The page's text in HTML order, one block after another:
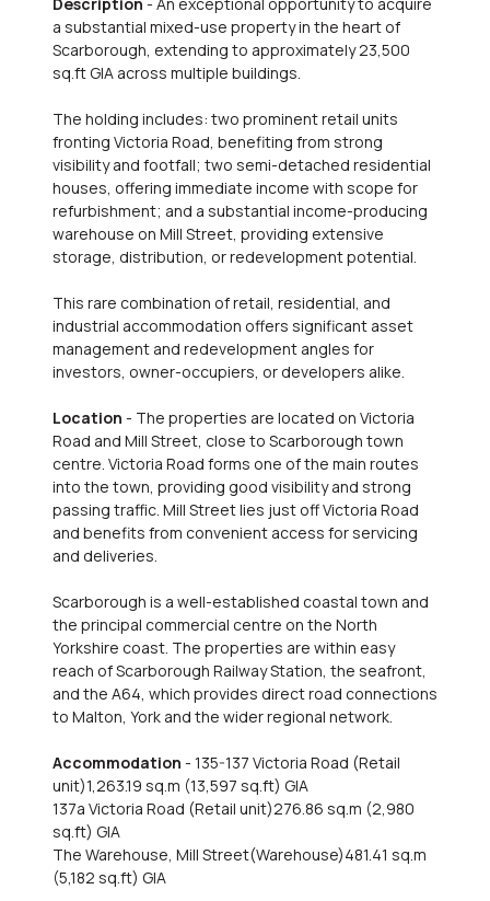
Description - An exceptional opportunity to acquire
a substantial mixed-use property in the heart of
Scarborough, extending to approximately 23,500
sq.ft GIA across multiple buildings.
The holding includes: two prominent retail units
fronting Victoria Road, benefiting from strong
visibility and footfall; two semi-detached residential
houses, offering immediate income with scope for
refurbishment; and a substantial income-producing
warehouse on Mill Street, providing extensive
storage, distribution, or redevelopment potential.
This rare combination of retail, residential, and
industrial accommodation offers significant asset
management and redevelopment angles for
investors, owner-occupiers, or developers alike.
Location - The properties are located on Victoria
Road and Mill Street, close to Scarborough town
centre. Victoria Road forms one of the main routes
into the town, providing good visibility and strong
passing traffic. Mill Street lies just off Victoria Road
and benefits from convenient access for servicing
and deliveries.
Scarborough is a well-established coastal town and
the principal commercial centre on the North
Yorkshire coast. The properties are within easy
reach of Scarborough Railway Station, the seafront,
and the A64, which provides direct road connections
to Malton, York and the wider regional network.
Accommodation - 135-137 Victoria Road (Retail
unit)1,263.19 sq.m (13,597 sq.ft) GIA
137a Victoria Road (Retail unit)276.86 sq.m (2,980
sq.ft) GIA
The Warehouse, Mill Street(Warehouse)481.41 sq.m
(5,182 sq.ft) GIA